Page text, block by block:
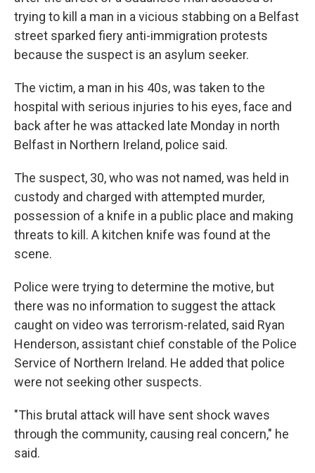
trying to kill a man in a vicious stabbing on a Belfast
street sparked fiery anti-immigration protests
because the suspect is an asylum seeker.
The victim, a man in his 40s, was taken to the
hospital with serious injuries to his eyes, face and
back after he was attacked late Monday in north
Belfast in Northern Ireland, police said.
The suspect, 30, who was not named, was held in
custody and charged with attempted murder,
possession of a knife in a public place and making
threats to kill. A kitchen knife was found at the
scene.
Police were trying to determine the motive, but
there was no information to suggest the attack
caught on video was terrorism-related, said Ryan
Henderson, assistant chief constable of the Police
Service of Northern Ireland. He added that police
were not seeking other suspects.
"This brutal attack will have sent shock waves
through the community, causing real concern," he
said.